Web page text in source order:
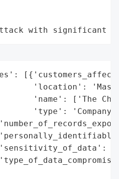
with significant
'location':
'name': ['The
'type':